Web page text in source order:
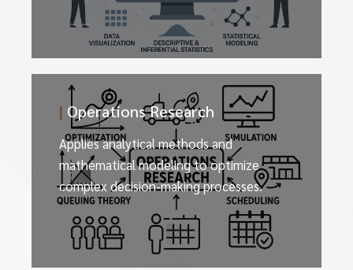
| Operations Research
Applies analytical methods and
mathematical modeling to optimize
complex decision-making processes.